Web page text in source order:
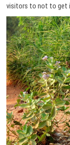
visitors to not to get